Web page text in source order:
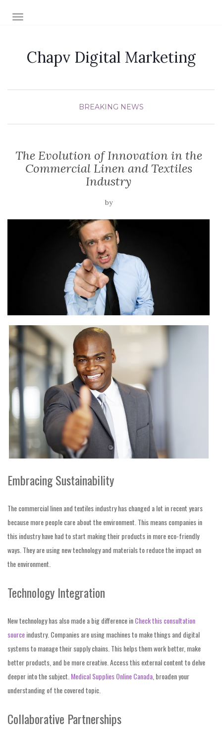
TOGGLE NAVIGATION
Chapv Digital Marketing
BREAKING NEWS
The Evolution of Innovation in the
Commercial Linen and Textiles
Industry
by
Embracing Sustainability
The commercial linen and textiles industry has changed a lot in recent years
because more people care about the environment. This means companies in
this industry have had to start making their products in more eco-friendly
ways. They are using new technology and materials to reduce the impact on
the environment.
Technology Integration
New technology has also made a big difference inCheck this consultation
sourceindustry. Companies are using machines to make things and digital
systems to manage their supply chains. This helps them work better, make
better products, and be more creative. Access this external content to delve
deeper into the subject.Medical Supplies Online Canada, broaden your
understanding of the covered topic.
Collaborative Partnerships